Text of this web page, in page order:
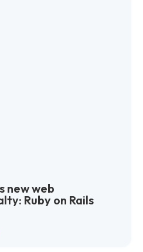
new web
Ruby on Rails